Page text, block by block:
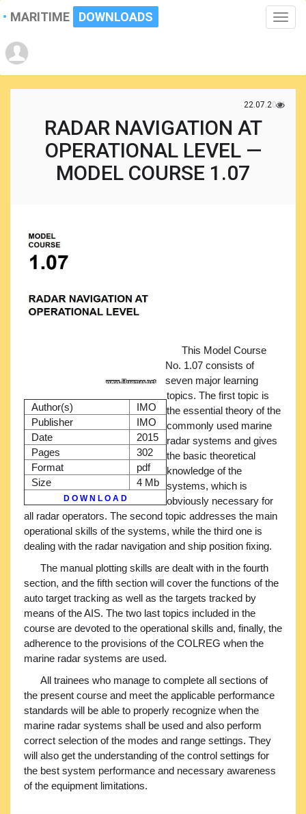
Toggle
MARITIME DOWNLOADS
22.07.2021
RADAR NAVIGATION AT
OPERATIONAL LEVEL —
MODEL COURSE 1.07
Author(s)
IMO
Publisher
IMO
Date
2015
Pages
302
Format
pdf
Size
4 Mb
D O W N L O A D
This Model Course
No. 1.07 consists of
seven major learning
topics. The first topic is
the essential theory of the
commonly used marine
radar systems and gives
the basic theoretical
knowledge of the
systems, which is
obviously necessary for
all radar operators. The second topic addresses the main
operational skills of the systems, while the third one is
dealing with the radar navigation and ship position fixing.
The manual plotting skills are dealt with in the fourth
section, and the fifth section will cover the functions of the
auto target tracking as well as the targets tracked by
means of the AIS. The two last topics included in the
course are devoted to the operational skills and, finally, the
adherence to the provisions of the COLREG when the
marine radar systems are used.
All trainees who manage to complete all sections of
the present course and meet the applicable performance
standards will be able to properly recognize when the
marine radar systems shall be used and also perform
correct selection of the modes and range settings. They
will also get the understanding of the control settings for
the best system performance and necessary awareness
of the equipment limitations.